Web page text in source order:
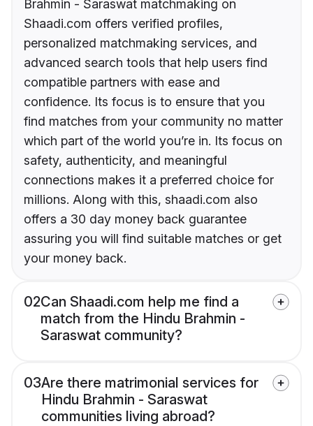
Brahmin - Saraswat matchmaking on
Shaadi.com offers verified profiles,
personalized matchmaking services, and
advanced search tools that help users find
compatible partners with ease and
confidence. Its focus is to ensure that you
find matches from your community no matter
which part of the world you’re in. Its focus on
safety, authenticity, and meaningful
connections makes it a preferred choice for
millions. Along with this, shaadi.com also
offers a 30 day money back guarantee
assuring you will find suitable matches or get
your money back.
02Can Shaadi.com help me find a
match from the Hindu Brahmin -
Saraswat community?
03Are there matrimonial services for
Hindu Brahmin - Saraswat
communities living abroad?